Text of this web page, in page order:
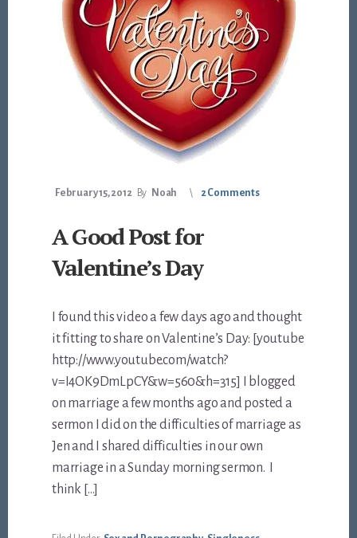
February 15, 2012 By Noah 2 Comments
A Good Post for
Valentine’s Day
I found this video a few days ago and thought
it fitting to share on Valentine’s Day: [youtube
http://www.youtube.com/watch?
v=I4OK9DmLpCY&w=560&h=315] I blogged
on marriage a few months ago and posted a
sermon I did on the difficulties of marriage as
Jen and I shared difficulties in our own
marriage in a Sunday morning sermon. I
think […]